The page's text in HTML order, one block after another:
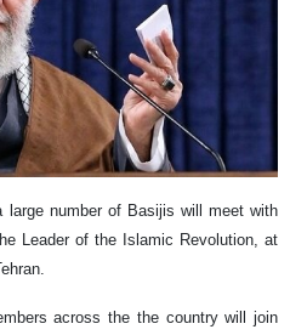
number of Basijis will meet with
Leader of the Islamic Revolution, at
across the the country will join